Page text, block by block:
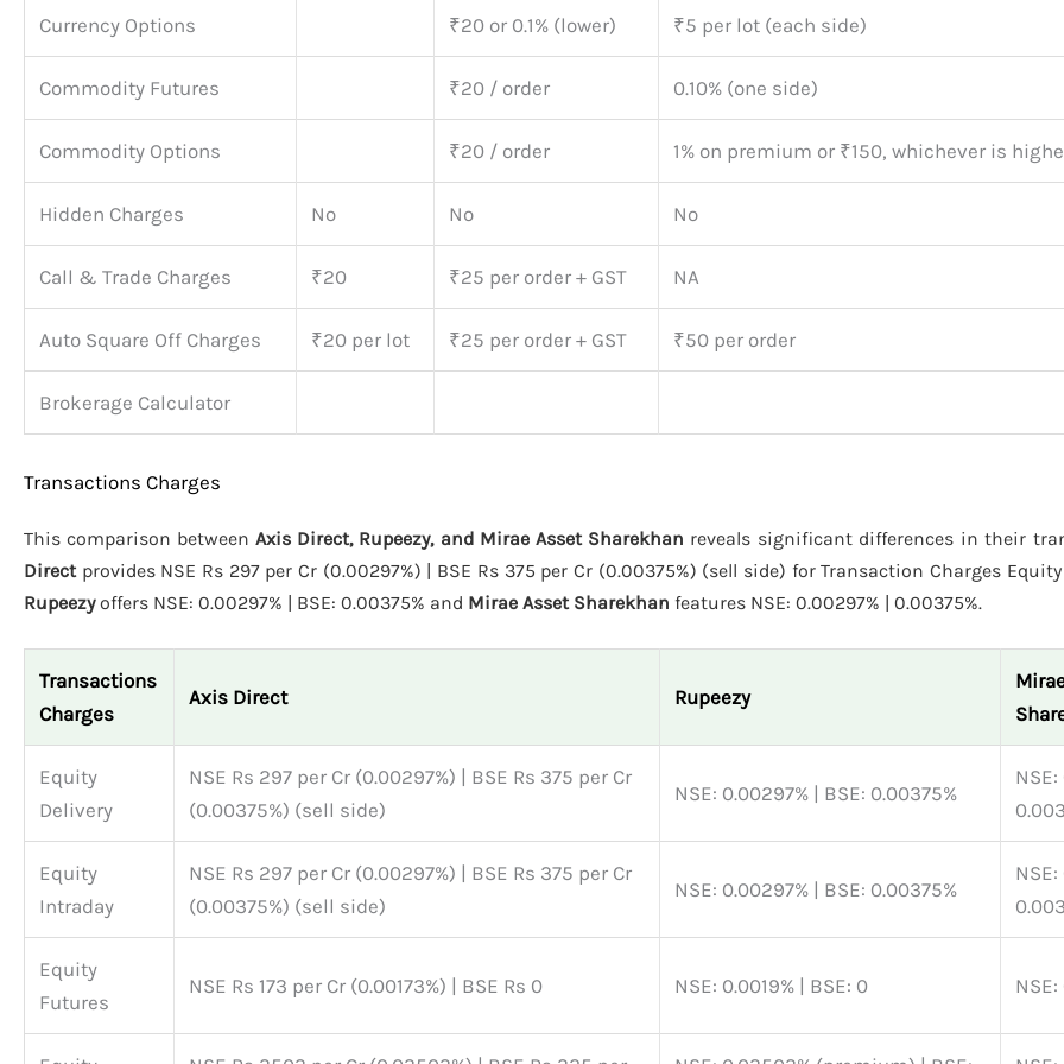
Currency Options ₹20 or 0.1% (lower) ₹5 per lot (each side)
Commodity Futures ₹20 / order 0.10% (one side)
Commodity Options ₹20 / order 1% on premium or ₹150, whichever is
Hidden Charges No No No
Call & Trade Charges ₹20 ₹25 per order + GST NA
Auto Square Off Charges ₹20 per lot ₹25 per order + GST ₹50 per order
Brokerage Calculator
Transactions Charges
This comparison between Axis Direct, Rupeezy, and Mirae Asset Sharekhan reveals significant differences in their
Direct provides NSE Rs 297 per Cr (0.00297%) | BSE Rs 375 per Cr (0.00375%) (sell side) for Transaction Charges
Rupeezyoffers NSE: 0.00297% | BSE: 0.00375% and Mirae Asset Sharekhan features NSE: 0.00297% | 0.00375%.
Transactions
Charges
Axis Direct Rupeezy
Equity
Delivery
NSE Rs 297 per Cr (0.00297%) | BSE Rs 375 per Cr
(0.00375%) (sell side)
NSE: 0.00297% | BSE: 0.00375%
Equity
Intraday
NSE Rs 297 per Cr (0.00297%) | BSE Rs 375 per Cr
(0.00375%) (sell side)
NSE: 0.00297% | BSE: 0.00375%
Equity
Futures
NSE Rs 173 per Cr (0.00173%) | BSE Rs 0 NSE: 0.0019% | BSE: 0 NSE: